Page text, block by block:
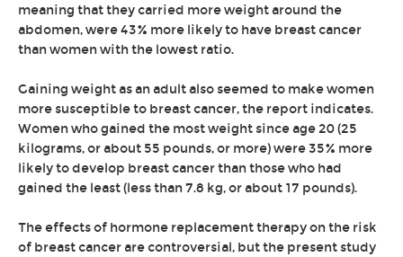
meaning that they carried more weight around the
abdomen, were 43% more likely to have breast cancer
than women with the lowest ratio.
Gaining weight as an adult also seemed to make women
more susceptible to breast cancer, the report indicates.
Women who gained the most weight since age 20 (25
kilograms, or about 55 pounds, or more) were 35% more
likely to develop breast cancer than those who had
gained the least (less than 7.8 kg, or about 17 pounds).
The effects of hormone replacement therapy on the risk
of breast cancer are controversial, but the present study